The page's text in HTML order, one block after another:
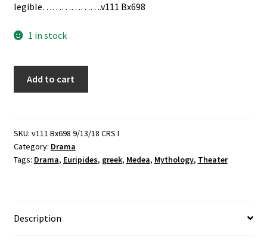
legible……………….v111 Bx698
1 in stock
the
"Medea"
of
-
Add to cart
SKU: v111 Bx698 9/13/18 CRS I
Category: Drama
Tags: Drama, Euripides, greek, Medea, Mythology, Theater
Description